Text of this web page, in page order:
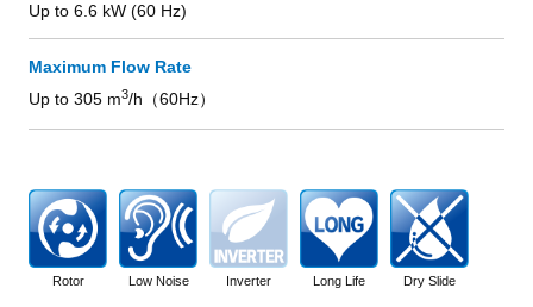
Up to 6.6 kW (60 Hz)
Maximum Flow Rate
Up to 305 m3/h（60Hz）
Rotor Low Noise Inverter Long Life Dry Slide